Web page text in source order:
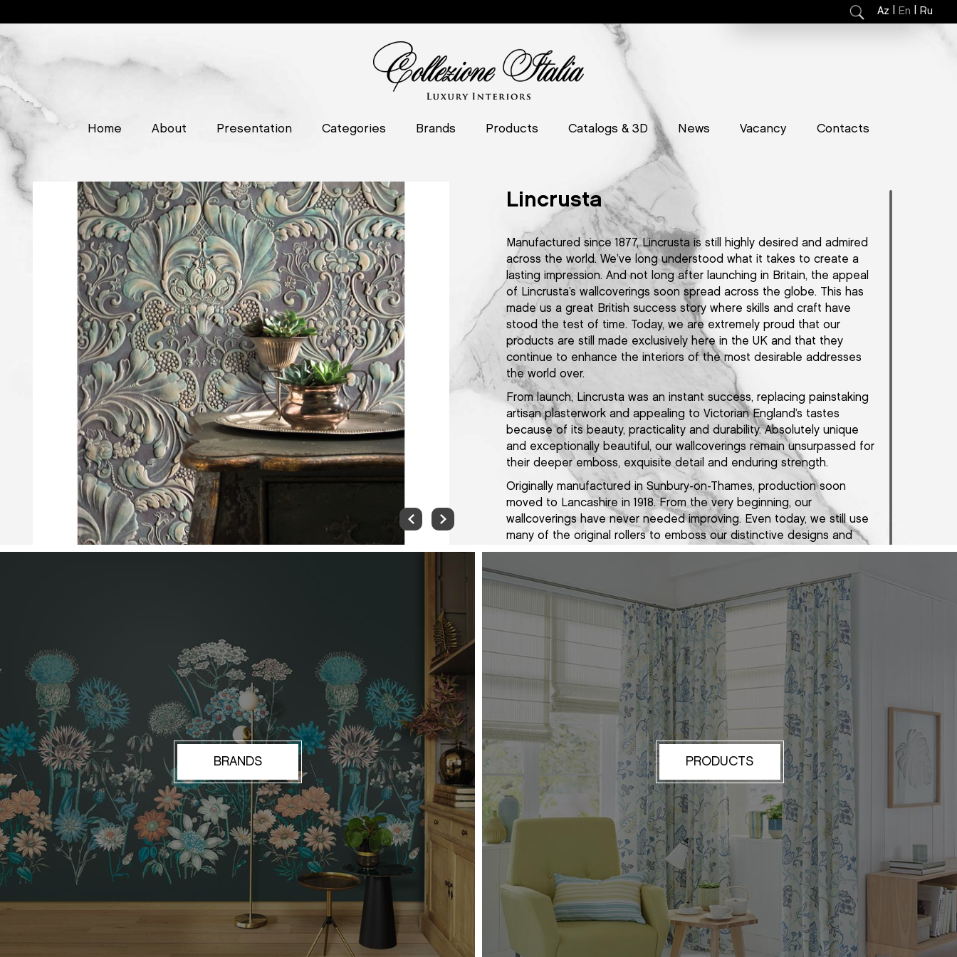
Az En Ru
Home About Presentation Categories Brands Products Catalogs & 3D News Vacancy Contacts
Lincrusta
Manufactured since 1877, Lincrusta is still highly desired and admired
across the world. We’ve long understood what it takes to create a
lasting impression. And not long after launching in Britain, the appeal
of Lincrusta’s wallcoverings soon spread across the globe. This has
made us a great British success story where skills and craft have
stood the test of time. Today, we are extremely proud that our
products are still made exclusively here in the UK and that they
continue to enhance the interiors of the most desirable addresses
the world over.
From launch, Lincrusta was an instant success, replacing painstaking
artisan plasterwork and appealing to Victorian England’s tastes
because of its beauty, practicality and durability. Absolutely unique
and exceptionally beautiful, our wallcoverings remain unsurpassed for
their deeper emboss, exquisite detail and enduring strength.
Originally manufactured in Sunbury-on-Thames, production soon
moved to Lancashire in 1918. From the very beginning, our
wallcoverings have never needed improving. Even today, we still use
many of the original rollers to emboss our distinctive designs and
make our products using many of the same natural materials as we
Morecambe, we apply the same exacting standards of craftsmanship
and attention to detail as we always have.
BRANDS PRODUCTS